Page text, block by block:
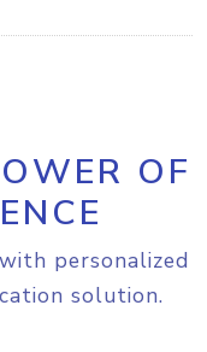
OF
personalized
solution.